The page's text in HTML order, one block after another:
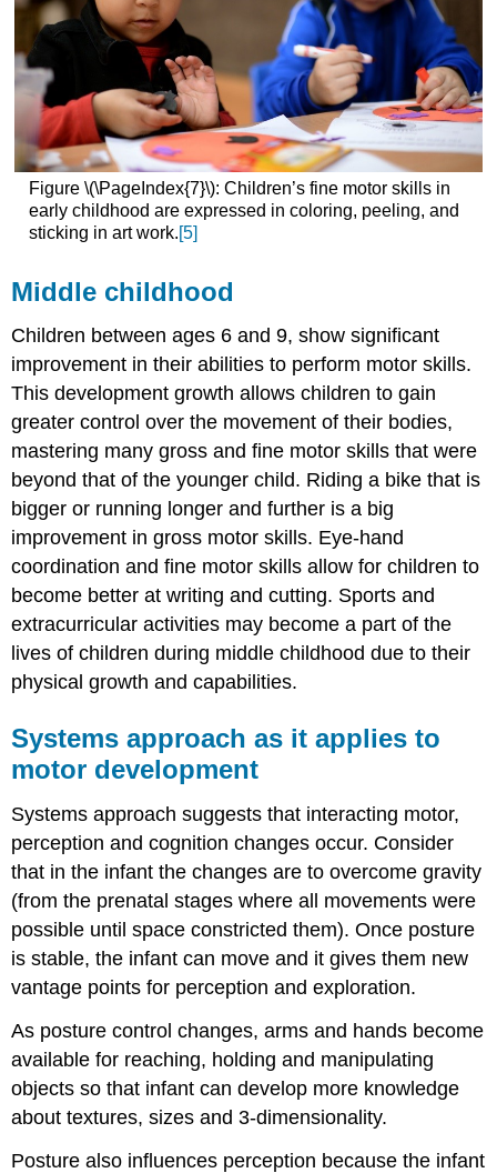
Figure \(\PageIndex{7}\): Children’s fine motor skills in
early childhood are expressed in coloring, peeling, and
sticking in art work.[5]
Middle childhood
Children between ages 6 and 9, show significant
improvement in their abilities to perform motor skills.
This development growth allows children to gain
greater control over the movement of their bodies,
mastering many gross and fine motor skills that were
beyond that of the younger child. Riding a bike that is
bigger or running longer and further is a big
improvement in gross motor skills. Eye-hand
coordination and fine motor skills allow for children to
become better at writing and cutting. Sports and
extracurricular activities may become a part of the
lives of children during middle childhood due to their
physical growth and capabilities.
Systems approach as it applies to
motor development
Systems approach suggests that interacting motor,
perception and cognition changes occur. Consider
that in the infant the changes are to overcome gravity
(from the prenatal stages where all movements were
possible until space constricted them). Once posture
is stable, the infant can move and it gives them new
vantage points for perception and exploration.
As posture control changes, arms and hands become
available for reaching, holding and manipulating
objects so that infant can develop more knowledge
about textures, sizes and 3-dimensionality.
Posture also influences perception because the infant